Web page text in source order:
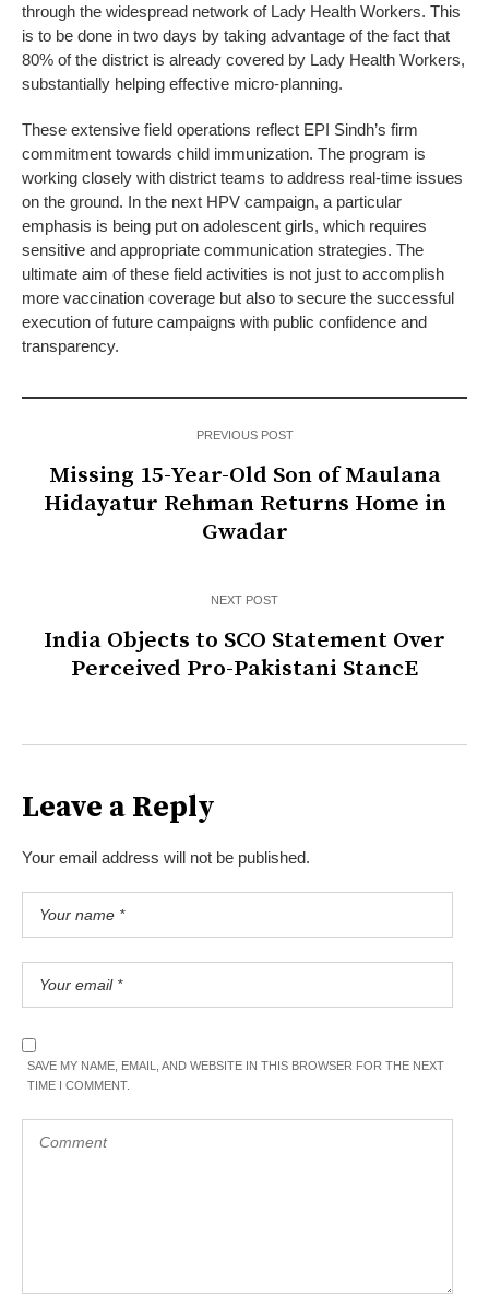
through the widespread network of Lady Health Workers. This
is to be done in two days by taking advantage of the fact that
80% of the district is already covered by Lady Health Workers,
substantially helping effective micro-planning.
These extensive field operations reflect EPI Sindh’s firm
commitment towards child immunization. The program is
working closely with district teams to address real-time issues
on the ground. In the next HPV campaign, a particular
emphasis is being put on adolescent girls, which requires
sensitive and appropriate communication strategies. The
ultimate aim of these field activities is not just to accomplish
more vaccination coverage but also to secure the successful
execution of future campaigns with public confidence and
transparency.
PREVIOUS POST
Missing 15-Year-Old Son of Maulana
Hidayatur Rehman Returns Home in
Gwadar
NEXT POST
India Objects to SCO Statement Over
Perceived Pro-Pakistani StancE
Leave a Reply
Your email address will not be published.
SAVE MY NAME, EMAIL, AND WEBSITE IN THIS BROWSER FOR THE NEXT
TIME I COMMENT.